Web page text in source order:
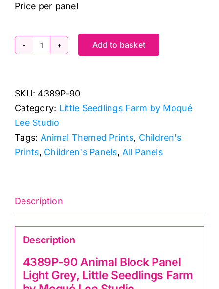
Price per panel
4389P-
Block
Cot
Panel
Light
Grey,
Farm
by
Moqué
Lee
Studio
quantity
Add to basket
SKU: 4389P-90
Category: Little Seedlings Farm by Moqué
Lee Studio
Tags: Animal Themed Prints, Children's
Prints, Children's Panels, All Panels
Description
Description
4389P-90 Animal Block Panel
Light Grey, Little Seedlings Farm